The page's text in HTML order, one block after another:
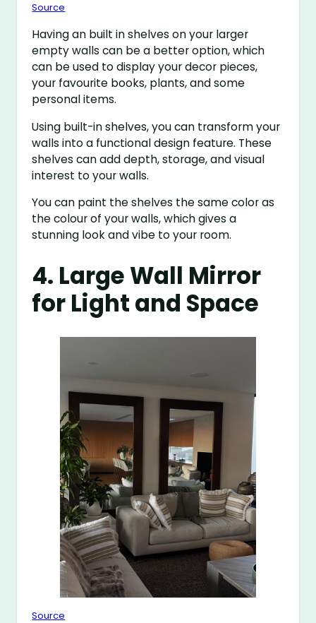
Source
Having an built in shelves on your larger
empty walls can be a better option, which
can be used to display your decor pieces,
your favourite books, plants, and some
personal items.
Using built-in shelves, you can transform your
walls into a functional design feature. These
shelves can add depth, storage, and visual
interest to your walls.
You can paint the shelves the same color as
the colour of your walls, which gives a
stunning look and vibe to your room.
4. Large Wall Mirror
for Light and Space
Source